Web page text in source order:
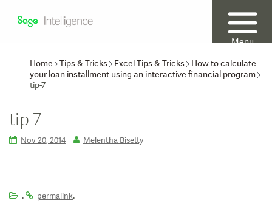
Menu
Home
Tips & Tricks Excel Tips & Tricks
How to calculate
your loan installment using an interactive financial program
tip-7
tip-7
Nov 20, 2014 Melentha Bisetty
. permalink.